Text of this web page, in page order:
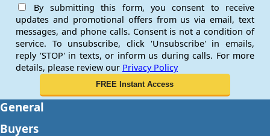
By submitting this form, you consent to receive
updates and promotional offers from us via email, text
messages, and phone calls. Consent is not a condition of
service. To unsubscribe, click 'Unsubscribe' in emails,
reply 'STOP' in texts, or inform us during calls. For more
details, please review our Privacy Policy
General
Buyers